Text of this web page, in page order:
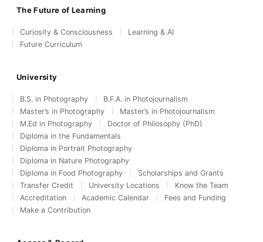
The Future of Learning
Curiosity & Consciousness
Learning & AI
Future Curriculum
University
B.S. in Photography
B.F.A. in Photojournalism
Master’s in Photography
Master’s in Photojournalism
M.Ed in Photography
Doctor of Philosophy (PhD)
Diploma in the Fundamentals
Diploma in Portrait Photography
Diploma in Nature Photography
Diploma in Food Photography
Scholarships and Grants
Transfer Credit
University Locations
Know the Team
Accreditation
Academic Calendar
Fees and Funding
Make a Contribution